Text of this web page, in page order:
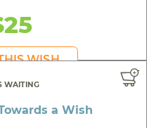
WISH
WAITING
a Wish